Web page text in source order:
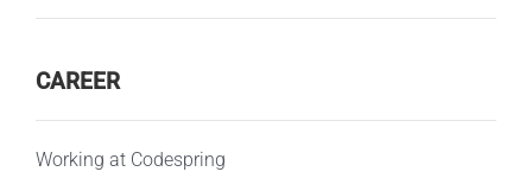
CAREER
Working at Codespring